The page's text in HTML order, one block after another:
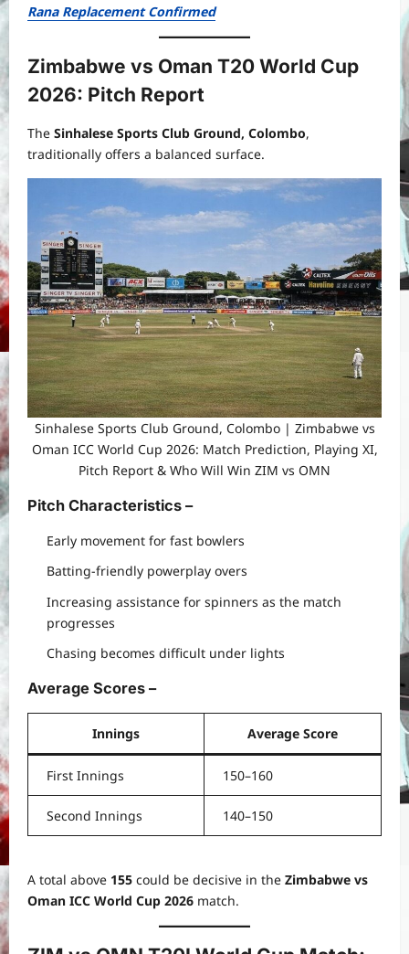
Rana Replacement Confirmed
Zimbabwe vs Oman T20 World Cup
2026: Pitch Report
The Sinhalese Sports Club Ground, Colombo,
traditionally offers a balanced surface.
Sinhalese Sports Club Ground, Colombo | Zimbabwe vs
Oman ICC World Cup 2026: Match Prediction, Playing XI,
Pitch Report & Who Will Win ZIM vs OMN
Pitch Characteristics –
Early movement for fast bowlers
Batting-friendly powerplay overs
Increasing assistance for spinners as the match
progresses
Chasing becomes difficult under lights
Average Scores –
Innings Average Score
First Innings 150–160
Second Innings 140–150
A total above 155 could be decisive in the Zimbabwe vs
Oman ICC World Cup 2026 match.